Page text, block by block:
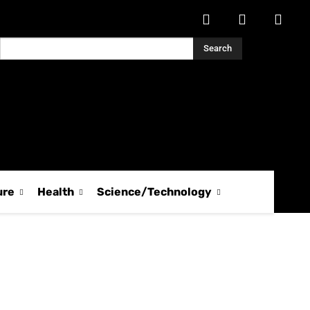
Search
Health Science/Technology